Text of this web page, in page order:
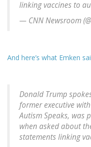
linking vaccines to
— CNN Newsroom
And here’s what Emken
Donald Trump
former executive
Autism Speaks, was
when asked about
statements linking